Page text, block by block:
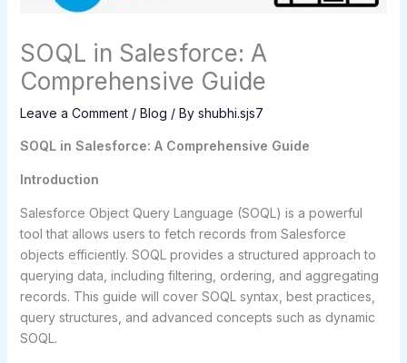
SOQL in Salesforce: A
Comprehensive Guide
Leave a Comment / Blog / By shubhi.sjs7
SOQL in Salesforce: A Comprehensive Guide
Introduction
Salesforce Object Query Language (SOQL) is a powerful
tool that allows users to fetch records from Salesforce
objects efficiently. SOQL provides a structured approach to
querying data, including filtering, ordering, and aggregating
records. This guide will cover SOQL syntax, best practices,
query structures, and advanced concepts such as dynamic
SOQL.